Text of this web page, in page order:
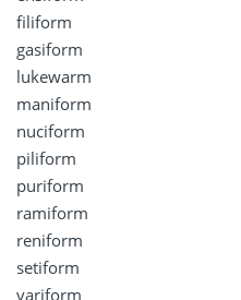
filiform
gasiform
lukewarm
maniform
nuciform
piliform
puriform
ramiform
reniform
setiform
variform